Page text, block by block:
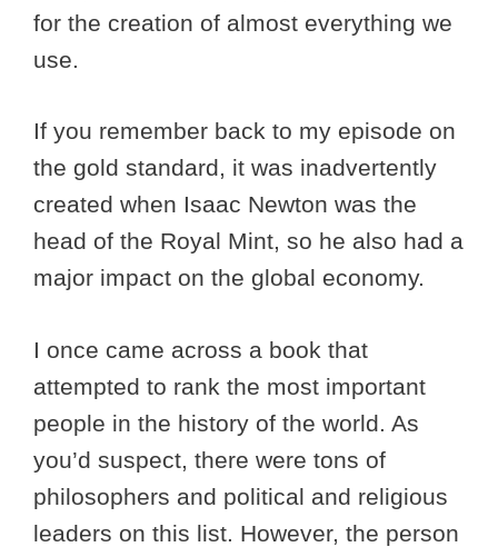
for the creation of almost everything we
use.
If you remember back to my episode on
the gold standard, it was inadvertently
created when Isaac Newton was the
head of the Royal Mint, so he also had a
major impact on the global economy.
I once came across a book that
attempted to rank the most important
people in the history of the world. As
you’d suspect, there were tons of
philosophers and political and religious
leaders on this list. However, the person